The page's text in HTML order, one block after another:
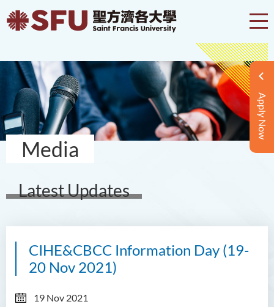
Apply Now
Media
Latest Updates
CIHE&CBCC Information Day (19-
20 Nov 2021)
19 Nov 2021